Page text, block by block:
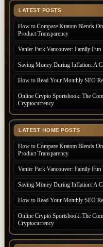
LATEST POSTS
How to Compare Kratom Blends
Product Transparency
Vanier Park Vancouver: Family Fun
Saving Money During Inflation: A
How to Read Your Monthly SEO
Online Crypto Sportsbook: The
Cryptocurrency
LATEST HOME POSTS
How to Compare Kratom Blends
Product Transparency
Vanier Park Vancouver: Family Fun
Saving Money During Inflation: A
How to Read Your Monthly SEO
Online Crypto Sportsbook: The
Cryptocurrency